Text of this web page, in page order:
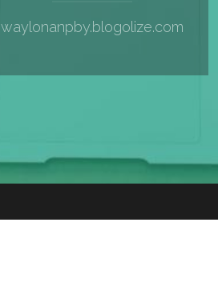
waylonanpby.blogolize.com